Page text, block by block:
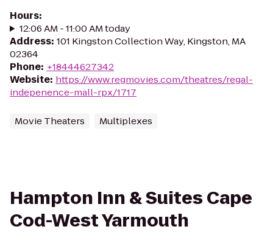
Hours:
12:06 AM - 11:00 AM today
Address: 101 Kingston Collection Way, Kingston, MA
02364
Phone: +18444627342
Website: https://www.regmovies.com/theatres/regal-
indepenence-mall-rpx/1717
Movie Theaters Multiplexes
Hampton Inn & Suites Cape
Cod-West Yarmouth